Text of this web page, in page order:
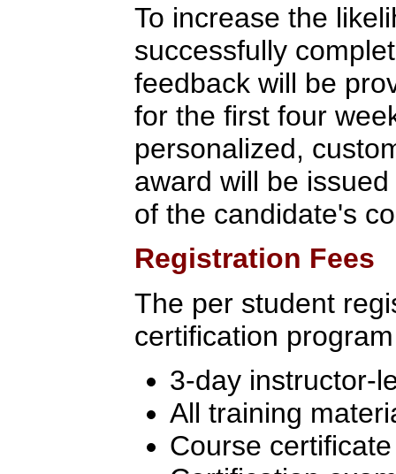
To increase the
successfully
feedback will be
for the first four
personalized,
award will be
of the candidate's
Registration Fees
The per student
certification
3-day instructor-
All training
Course